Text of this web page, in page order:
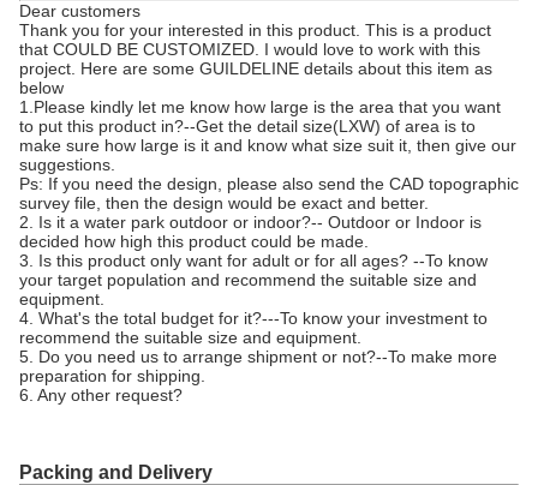
Dear customers
Thank you for your interested in this product. This is a product
that COULD BE CUSTOMIZED. I would love to work with this
project. Here are some GUILDELINE details about this item as
below
1.Please kindly let me know how large is the area that you want
to put this product in?--Get the detail size(LXW) of area is to
make sure how large is it and know what size suit it, then give our
suggestions.
Ps: If you need the design, please also send the CAD topographic
survey file, then the design would be exact and better.
2. Is it a water park outdoor or indoor?-- Outdoor or Indoor is
decided how high this product could be made.
3. Is this product only want for adult or for all ages? --To know
your target population and recommend the suitable size and
equipment.
4. What's the total budget for it?---To know your investment to
recommend the suitable size and equipment.
5. Do you need us to arrange shipment or not?--To make more
preparation for shipping.
6. Any other request?
Packing and Delivery